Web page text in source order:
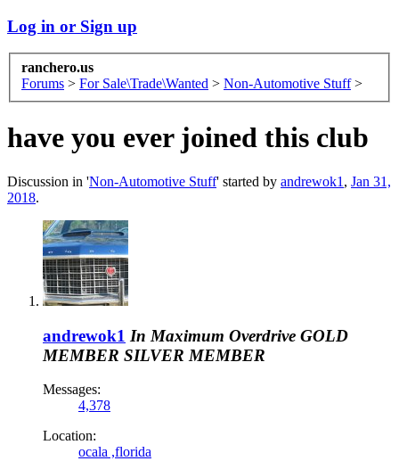
Log in or Sign up
ranchero.us
Forums > For Sale\Trade\Wanted > Non-Automotive Stuff >
have you ever joined this club
Discussion in 'Non-Automotive Stuff' started by andrewok1 , Jan 31,
2018.
andrewok1 In Maximum Overdrive GOLD
MEMBER SILVER MEMBER
Messages:
4,378
Location:
ocala ,florida